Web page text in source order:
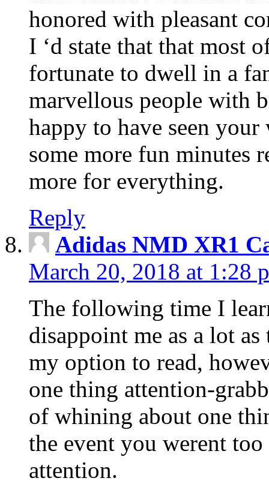
honored with pleasant
I ‘d state that that most
fortunate to dwell in a
marvellous people with
happy to have seen
some more fun minutes
more for everything.
Reply
Adidas NMD XR1
March 20, 2018 at 1:28
The following time I
disappoint me as a lot
my option to read,
one thing attention-
of whining about one
the event you werent
attention.